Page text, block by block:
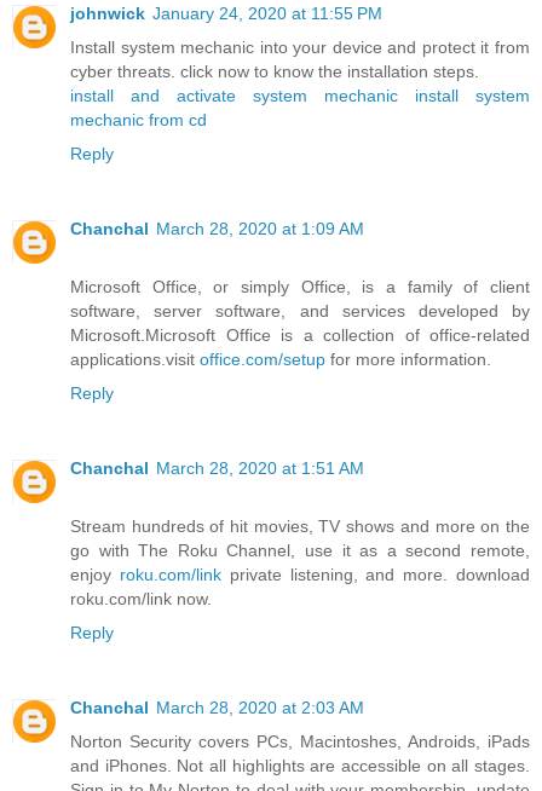
johnwick January 24, 2020 at 11:55 PM
Install system mechanic into your device and protect it from
cyber threats. click now to know the installation steps.
install and activate system mechanic install system
mechanic from cd
Reply
Chanchal March 28, 2020 at 1:09 AM
Microsoft Office, or simply Office, is a family of client
software, server software, and services developed by
Microsoft.Microsoft Office is a collection of office-related
applications.visit office.com/setup for more information.
Reply
Chanchal March 28, 2020 at 1:51 AM
Stream hundreds of hit movies, TV shows and more on the
go with The Roku Channel, use it as a second remote,
enjoy roku.com/linkprivate listening, and more. download
roku.com/link now.
Reply
Chanchal March 28, 2020 at 2:03 AM
Norton Security covers PCs, Macintoshes, Androids, iPads
and iPhones. Not all highlights are accessible on all stages.